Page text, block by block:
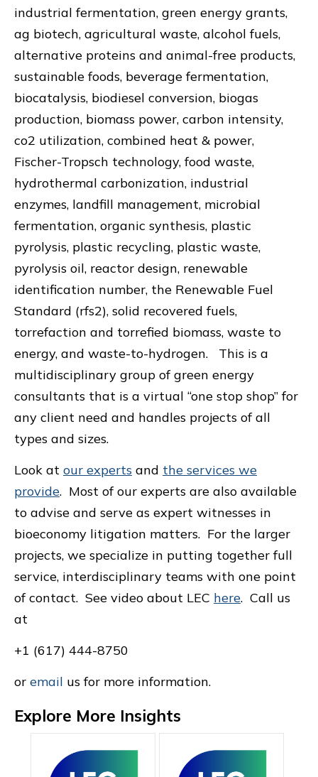
industrial fermentation, green energy grants,
ag biotech, agricultural waste, alcohol fuels,
alternative proteins and animal-free products,
sustainable foods, beverage fermentation,
biocatalysis, biodiesel conversion, biogas
production, biomass power, carbon intensity,
co2 utilization, combined heat & power,
Fischer-Tropsch technology, food waste,
hydrothermal carbonization, industrial
enzymes, landfill management, microbial
fermentation, organic synthesis, plastic
pyrolysis, plastic recycling, plastic waste,
pyrolysis oil, reactor design, renewable
identification number, the Renewable Fuel
Standard (rfs2), solid recovered fuels,
torrefaction and torrefied biomass, waste to
energy, and waste-to-hydrogen. This is a
multidisciplinary group of green energy
consultants that is a virtual “one stop shop” for
any client need and handles projects of all
types and sizes.
Look at our experts and the services we
provide. Most of our experts are also available
to advise and serve as expert witnesses in
bioeconomy litigation matters. For the larger
projects, we specialize in putting together full
service, interdisciplinary teams with one point
of contact. See video about LEC here. Call us
at
+1 (617) 444-8750
or email us for more information.
Explore More Insights